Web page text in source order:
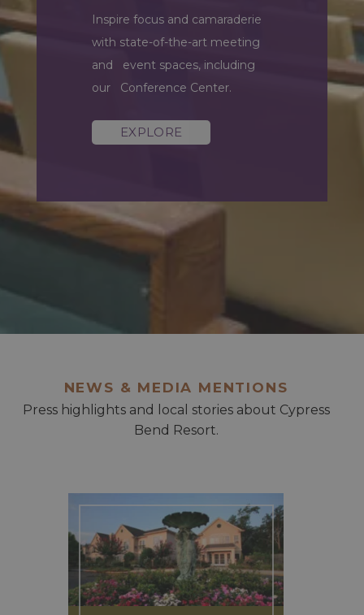
Inspire focus and camaraderie
with state-of-the-art meeting
and event spaces, including
our Conference Center.
EXPLORE
brand-new 18-hole golf course,
reconstructed in 2024 by
award-winning architect Jeff
Blume.
EXPLORE
NEWS & MEDIA MENTIONS
Press highlights and local stories about Cypress
Bend Resort.